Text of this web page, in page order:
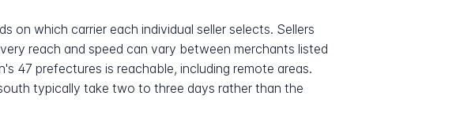
on which carrier each individual seller selects. Sellers
reach and speed can vary between merchants listed
47 prefectures is reachable, including remote areas.
typically take two to three days rather than the